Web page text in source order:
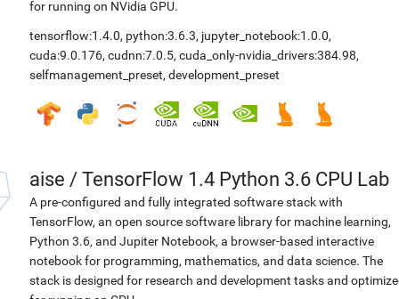
for running on NVidia GPU.
tensorflow:1.4.0, python:3.6.3, jupyter_notebook:1.0.0,
cuda:9.0.176, cudnn:7.0.5, cuda_only-nvidia_drivers:384.98,
selfmanagement_preset, development_preset
aise / TensorFlow 1.4 Python 3.6 CPU Lab
A pre-configured and fully integrated software stack with
TensorFlow, an open source software library for machine learning,
Python 3.6, and Jupiter Notebook, a browser-based interactive
notebook for programming, mathematics, and data science. The
stack is designed for research and development tasks and